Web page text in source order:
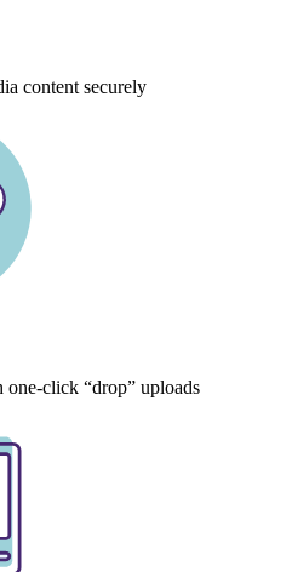
content securely
click “drop” uploads